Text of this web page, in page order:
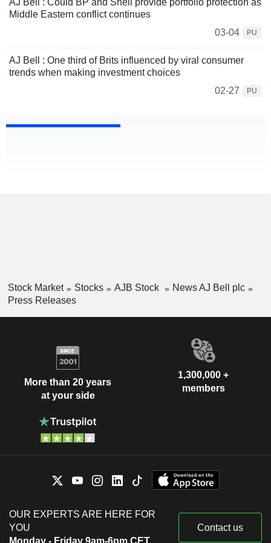
AJ Bell : Could BP and Shell provide portfolio protection as
Middle Eastern conflict continues
03-04
PU
AJ Bell : One third of Brits influenced by viral consumer
trends when making investment choices
02-27
PU
Stock Market Stocks AJB Stock
News AJ Bell plc
Press Releases
More than 20 years
at your side
1,300,000 +
members
OUR EXPERTS ARE HERE FOR
YOU
Monday - Friday 9am-6pm CET
Contact us